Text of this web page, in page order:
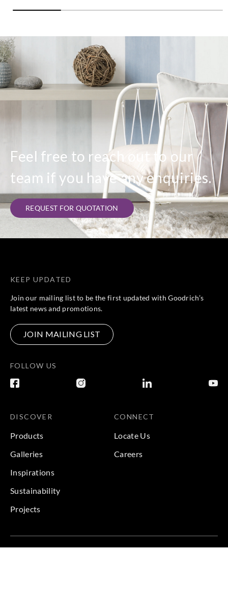
Feel free to reach out to our
team if you have any enquiries.
REQUEST FOR QUOTATION
KEEP UPDATED
Join our mailing list to be the first updated with Goodrich’s
latest news and promotions.
JOIN MAILING LIST
FOLLOW US
DISCOVER
Products
Galleries
Inspirations
Sustainability
Projects
CONNECT
Locate Us
Careers